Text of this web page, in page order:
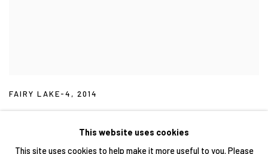
FAIRY LAKE-4 ,2014
This website uses cookies
This site uses cookies to help make it more useful to you. Please